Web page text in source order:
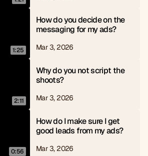
1:25
How do you decide on the
messaging for my ads?
Mar 3, 2026
2:11
Why do you not script the
shoots?
Mar 3, 2026
0:56
How do I make sure I get
good leads from my ads?
Mar 3, 2026